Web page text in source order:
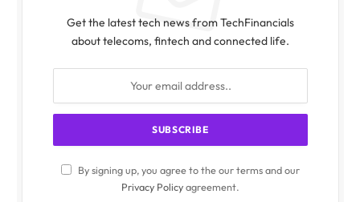
Get the latest tech news from TechFinancials
about telecoms, fintech and connected life.
By signing up, you agree to the our terms and our
Privacy Policyagreement.